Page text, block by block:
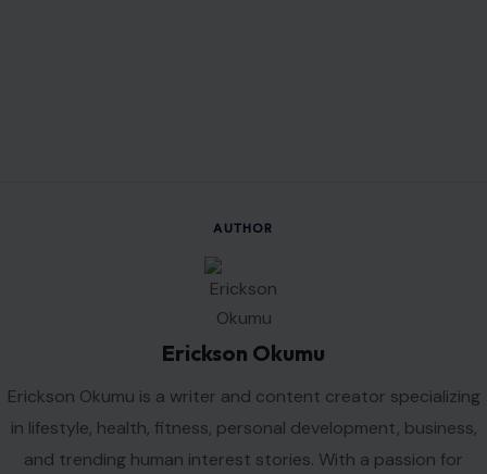
AUTHOR
Erickson Okumu
Erickson Okumu is a writer and content creator specializing
in lifestyle, health, fitness, personal development, business,
and trending human interest stories. With a passion for